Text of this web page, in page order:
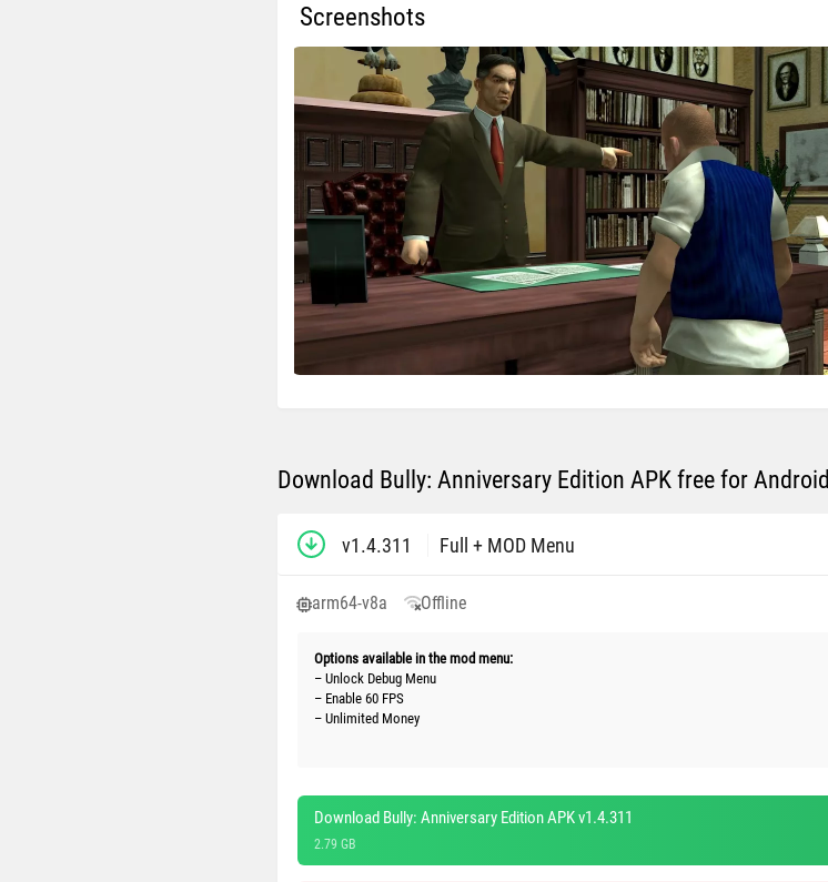
Screenshots
Download Bully: Anniversary Edition APK free for Android
v1.4.311 Full + MOD Menu
arm64-v8a Offline
Options available in the mod menu:
– Unlock Debug Menu
– Enable 60 FPS
– Unlimited Money
Download Bully: Anniversary Edition APK v1.4.311
2.79 GB